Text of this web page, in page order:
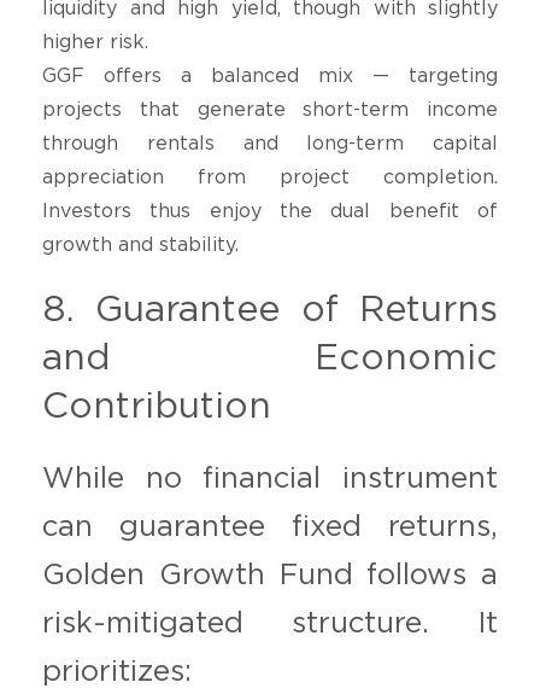
liquidity and high yield, though with slightly
higher risk.
GGF offers a balanced mix — targeting
projects that generate short-term income
through rentals and long-term capital
appreciation from project completion.
Investors thus enjoy the dual benefit of
growth and stability.
8. Guarantee of Returns
and Economic
Contribution
While no financial instrument
can guarantee fixed returns,
Golden Growth Fund follows a
risk-mitigated structure. It
prioritizes: